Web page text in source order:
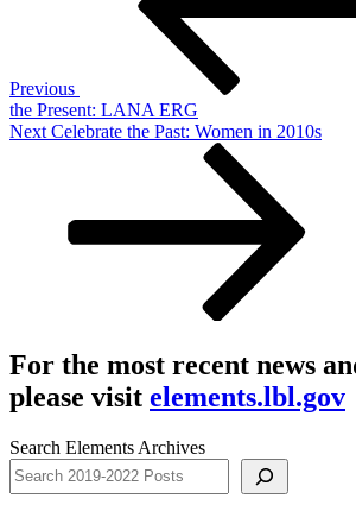
Previous
the Present: LANA ERG
Next
Next Celebrate the Past: Women in 2010s
For the most recent news
please visit elements.lbl.gov
Search Elements Archives